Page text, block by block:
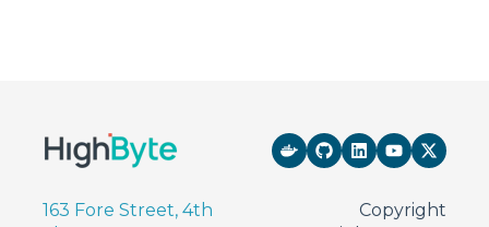
163 Fore Street, 4th
Copyright